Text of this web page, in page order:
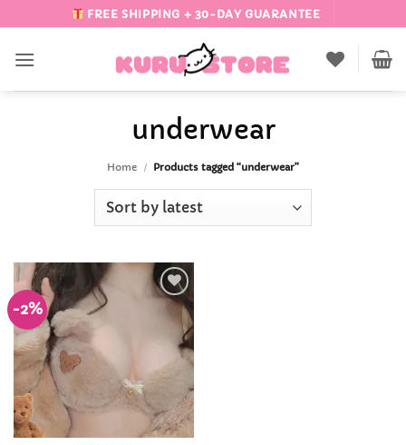
to
content
FREE SHIPPING + 30-DAY GUARANTEE
underwear
Home / Products tagged “underwear”
-2%
Add to
Wishlist